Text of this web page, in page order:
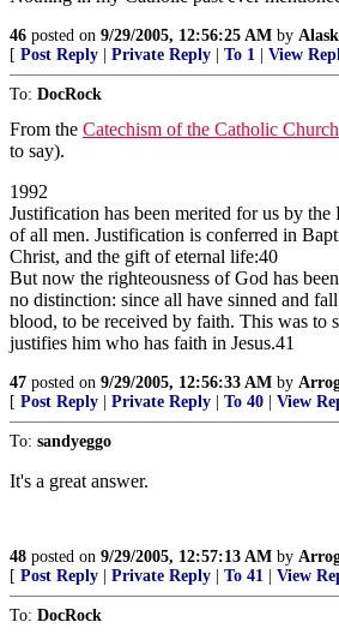
46 posted on 9/29/2005, 12:56:25 AM by
[ Post Reply Private Reply To 1 View
To: DocRock
From the Catechism of the Catholic Church
to say).
1992
Justification has been merited for us by
of all men. Justification is conferred in
Christ, and the gift of eternal life:40
But now the righteousness of God has
no distinction: since all have sinned and
blood, to be received by faith. This was to
justifies him who has faith in Jesus.41
47 posted on 9/29/2005, 12:56:33 AM by
[ Post Reply Private Reply To 40 View
To: sandyeggo
It's a great answer.
48 posted on 9/29/2005, 12:57:13 AM by
[ Post Reply Private Reply To 41 View
To: DocRock